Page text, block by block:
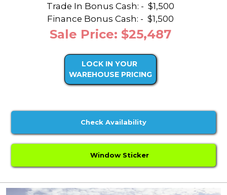
Trade In Bonus Cash: - $1,500
Finance Bonus Cash: - $1,500
Sale Price: $25,487
LOCK IN YOUR
WAREHOUSE PRICING
Check Availability
Window Sticker